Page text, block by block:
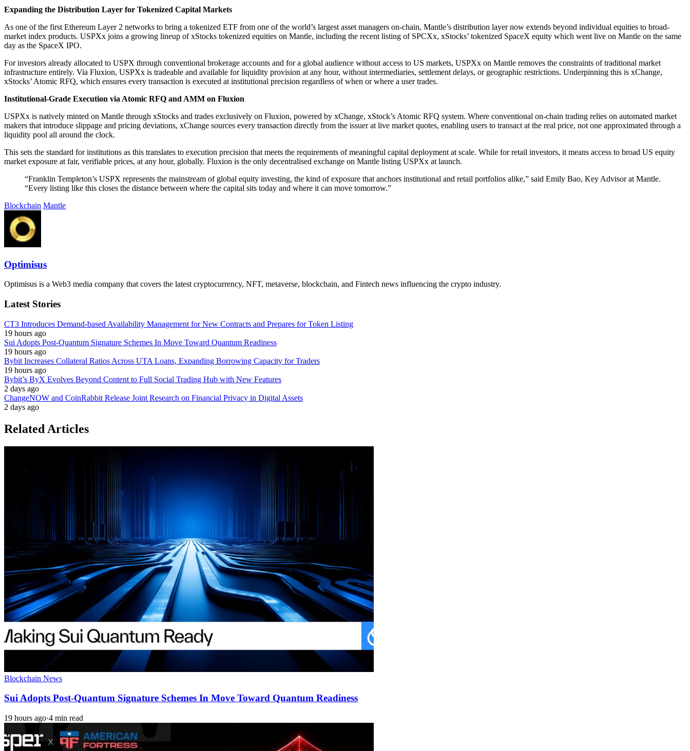
Expanding the Distribution Layer for Tokenized Capital Markets
As one of the first Ethereum Layer 2 networks to bring a tokenized ETF from one of the world’s largest asset managers on-chain, Mantle’s distribution layer now extends beyond individual equities to broad-
market index products. USPXx joins a growing lineup of xStocks tokenized equities on Mantle, including the recent listing of SPCXx, xStocks’ tokenized SpaceX equity which went live on Mantle on the same
day as the SpaceX IPO.
For investors already allocated to USPX through conventional brokerage accounts and for a global audience without access to US markets, USPXx on Mantle removes the constraints of traditional market
infrastructure entirely. Via Fluxion, USPXx is tradeable and available for liquidity provision at any hour, without intermediaries, settlement delays, or geographic restrictions. Underpinning this is xChange,
xStocks’ Atomic RFQ, which ensures every transaction is executed at institutional precision regardless of when or where a user trades.
Institutional-Grade Execution via Atomic RFQ and AMM on Fluxion
USPXx is natively minted on Mantle through xStocks and trades exclusively on Fluxion, powered by xChange, xStock’s Atomic RFQ system. Where conventional on-chain trading relies on automated market
makers that introduce slippage and pricing deviations, xChange sources every transaction directly from the issuer at live market quotes, enabling users to transact at the real price, not one approximated through a
liquidity pool all around the clock.
This sets the standard for institutions as this translates to execution precision that meets the requirements of meaningful capital deployment at scale. While for retail investors, it means access to broad US equity
market exposure at fair, verifiable prices, at any hour, globally. Fluxion is the only decentralised exchange on Mantle listing USPXx at launch.
“Franklin Templeton’s USPX represents the mainstream of global equity investing, the kind of exposure that anchors institutional and retail portfolios alike,” said Emily Bao, Key Advisor at Mantle.
“Every listing like this closes the distance between where the capital sits today and where it can move tomorrow.”
Blockchain Mantle
Optimisus
Optimisus is a Web3 media company that covers the latest cryptocurrency, NFT, metaverse, blockchain, and Fintech news influencing the crypto industry.
Latest Stories
CT3 Introduces Demand-based Availability Management for New Contracts and Prepares for Token Listing
19 hours ago
Sui Adopts Post-Quantum Signature Schemes In Move Toward Quantum Readiness
19 hours ago
Bybit Increases Collateral Ratios Across UTA Loans, Expanding Borrowing Capacity for Traders
19 hours ago
Bybit’s ByX Evolves Beyond Content to Full Social Trading Hub with New Features
2 days ago
ChangeNOW and CoinRabbit Release Joint Research on Financial Privacy in Digital Assets
2 days ago
Related Articles
Blockchain News
Sui Adopts Post-Quantum Signature Schemes In Move Toward Quantum Readiness
19 hours ago·4 min read